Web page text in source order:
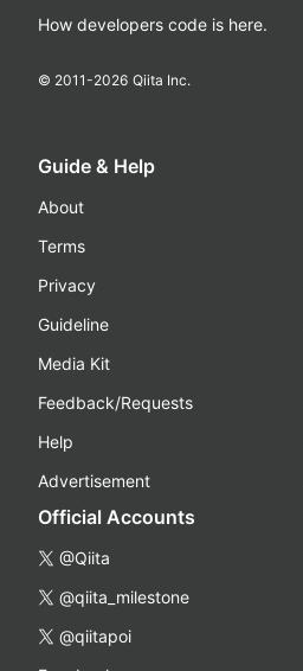
How developers code is here.
© 2011-2026 Qiita Inc.
Guide & Help
About
Terms
Privacy
Guideline
Media Kit
Feedback/Requests
Help
Advertisement
Official Accounts
@Qiita
@qiita_milestone
@qiitapoi